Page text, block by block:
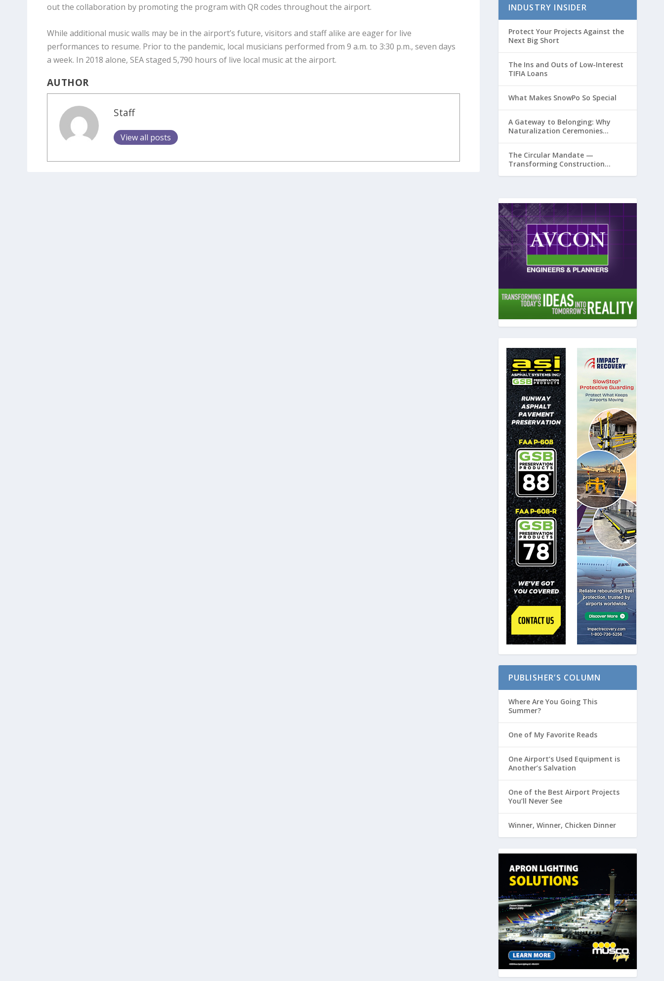
out the collaboration by promoting the program with QR codes throughout the airport.
While additional music walls may be in the airport’s future, visitors and staff alike are eager for live
performances to resume. Prior to the pandemic, local musicians performed from 9 a.m. to 3:30 p.m., seven days
a week. In 2018 alone, SEA staged 5,790 hours of live local music at the airport.
AUTHOR
Staff
View all posts
INDUSTRY INSIDER
Protect Your Projects Against the
Next Big Short
The Ins and Outs of Low-Interest
TIFIA Loans
What Makes SnowPo So Special
A Gateway to Belonging: Why
Naturalization Ceremonies
The Circular Mandate —
Transforming Construction
PUBLISHER’S COLUMN
Where Are You Going This
Summer?
One of My Favorite Reads
One Airport’s Used Equipment is
Another’s Salvation
One of the Best Airport Projects
You’ll Never See
Winner, Winner, Chicken Dinner